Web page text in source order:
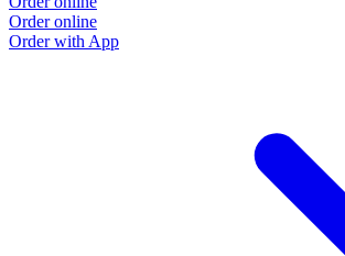
Order online
Order with App